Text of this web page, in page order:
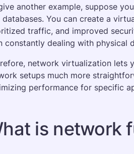
another example, suppose
databases. You can create a
traffic, and improved
constantly dealing with physical
network virtualization lets
setups much more
performance for specific
is network